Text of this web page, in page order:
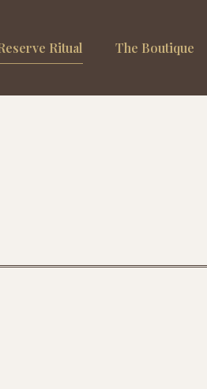
Ritual The Boutique